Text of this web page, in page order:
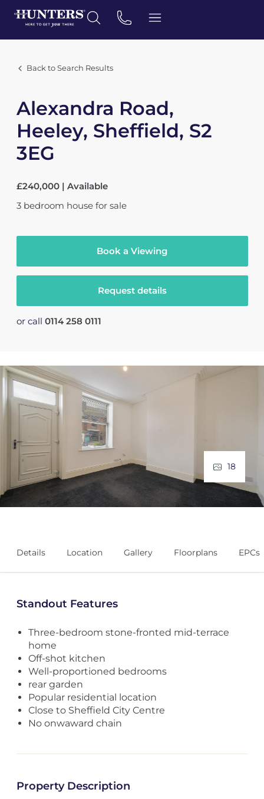
Back to Search Results
Alexandra Road,
Heeley, Sheffield, S2
3EG
£240,000 | Available
3 bedroom house for sale
Book a Viewing
Request details
or call 0114 258 0111
18
Details Location Gallery Floorplans EPCs
Standout Features
Three-bedroom stone-fronted mid-terrace
home
Off-shot kitchen
Well-proportioned bedrooms
rear garden
Popular residential location
Close to Sheffield City Centre
No onwaward chain
Property Description